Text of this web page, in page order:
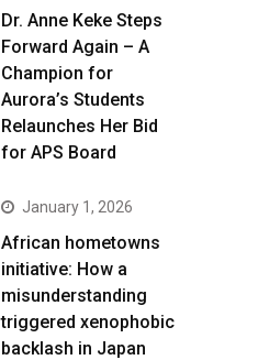
Dr. Anne Keke Steps
Forward Again – A
Champion for
Aurora’s Students
Relaunches Her Bid
for APS Board
January 1, 2026
African hometowns
initiative: How a
misunderstanding
triggered xenophobic
backlash in Japan